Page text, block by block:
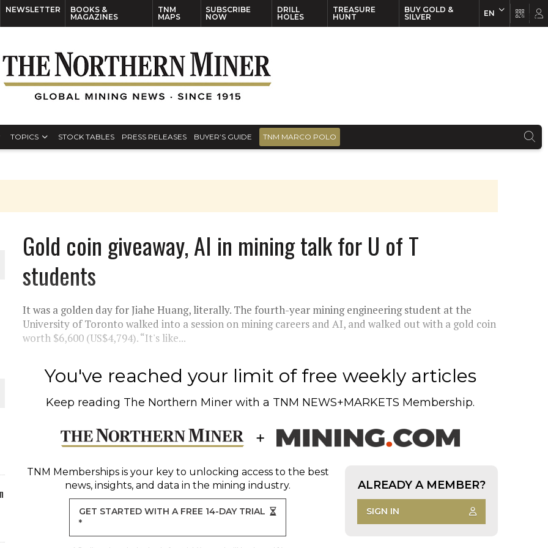
NEWSLETTER
BOOKS &
MAGAZINES
TNM
MAPS
SUBSCRIBE
NOW
DRILL
HOLES
TREASURE
HUNT
BUY GOLD &
SILVER
EN
TOPICS STOCK TABLES PRESS RELEASES BUYER’S GUIDE TNM MARCO POLO
PLANT BUILD
JULY
Gold coin giveaway, AI in mining talk for U of T
students
It was a golden day for Jiahe Huang, literally. The fourth-year mining engineering student at the
University of Toronto walked into a session on mining careers and AI, and walked out with a gold coin
worth $6,600 (US$4,794). “It's like...
You've reached your limit of free weekly articles
Keep reading The Northern Miner with a TNM NEWS+MARKETS Membership.
TNM Membershipsis your key to unlocking access to the best
news, insights, and data in the mining industry.
GET STARTED WITH A FREE 14-DAY TRIAL
*
ALREADY A MEMBER?
SIGN IN
EN FR